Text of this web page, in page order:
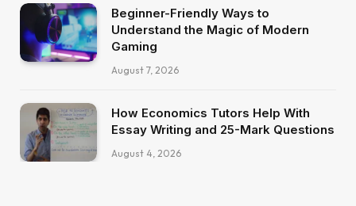
Beginner-Friendly Ways to
Understand the Magic of Modern
Gaming
August 7, 2026
How Economics Tutors Help With
Essay Writing and 25-Mark Questions
August 4, 2026